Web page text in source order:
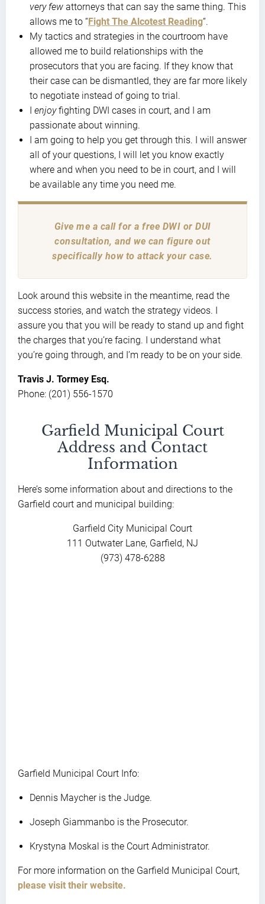
very few attorneys that can say the same thing. This
allows me to “Fight The Alcotest Reading“.
My tactics and strategies in the courtroom have
allowed me to build relationships with the
prosecutors that you are facing. If they know that
their case can be dismantled, they are far more likely
to negotiate instead of going to trial.
I enjoyfighting DWI cases in court, and I am
passionate about winning.
I am going to help you get through this. I will answer
all of your questions, I will let you know exactly
where and when you need to be in court, and I will
be available any time you need me.
Give me a call for a free DWI or DUI
consultation, and we can figure out
specifically how to attack your case.
Look around this website in the meantime, read the
success stories, and watch the strategy videos. I
assure you that you will be ready to stand up and fight
the charges that you’re facing. I understand what
you’re going through, and I’m ready to be on your side.
Travis J. Tormey Esq.
Phone: (201) 556-1570
Garfield Municipal Court
Address and Contact
Information
Here’s some information about and directions to the
Garfield court and municipal building:
Garfield City Municipal Court
111 Outwater Lane, Garfield, NJ
(973) 478-6288
Garfield Municipal Court Info:
Dennis Maycher is the Judge.
Joseph Giammanbo is the Prosecutor.
Krystyna Moskal is the Court Administrator.
For more information on the Garfield Municipal Court,
please visit their website.